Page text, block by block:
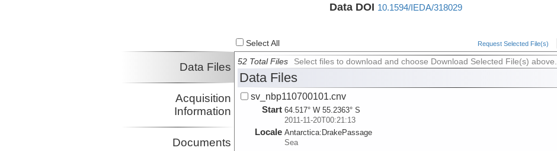
Data DOI 10.1594/IEDA/318029
Select All Request Selected File(s)
Data Files
Acquisition
Information
Documents
52 Total Files Select files to download and choose Download Selected File(s) above.
Data Files
sv_nbp110700101.cnv
Start 64.517° W 55.2363° S
2011-11-20T00:21:13
Locale Antarctica: DrakePassage
Sea